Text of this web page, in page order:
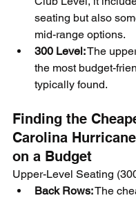
seating but also
mid-range options.
300 Level: The
the most budget-
typically found.
Finding the
Carolina
on a Budget
Upper-Level Seating
Back Rows: The